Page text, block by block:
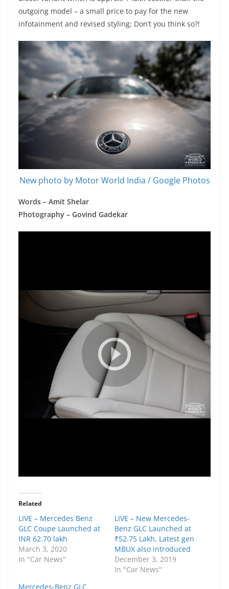
outgoing model – a small price to pay for the new
infotainment and revised styling; Don’t you think so?!
New photo by Motor World India / Google Photos
Words – Amit Shelar
Photography – Govind Gadekar
Related
LIVE – Mercedes Benz
GLC Coupe Launched at
INR 62.70 lakh
March 3, 2020
In "Car News"
LIVE – New Mercedes-
Benz GLC Launched at
₹52.75 Lakh, Latest gen
MBUX also introduced
December 3, 2019
In "Car News"
Mercedes-Benz GLC